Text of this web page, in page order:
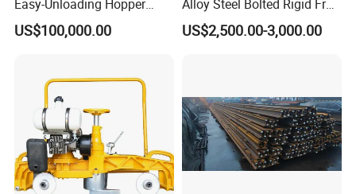
Easy-Unloading Hopper
Wagon for Quick Station
Operations
US$100,000.00
Alloy Steel Bolted Rigid Frog
with Wing Rail Railway
Turnout
US$2,500.00-3,000.00